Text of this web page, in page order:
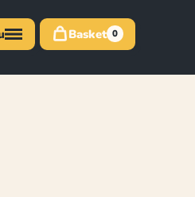
Basket 0